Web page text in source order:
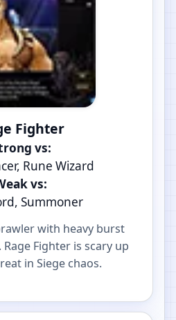
Fighter
vs:
Rune Wizard
vs:
Summoner
with heavy burst
Fighter is scary up
in Siege chaos.